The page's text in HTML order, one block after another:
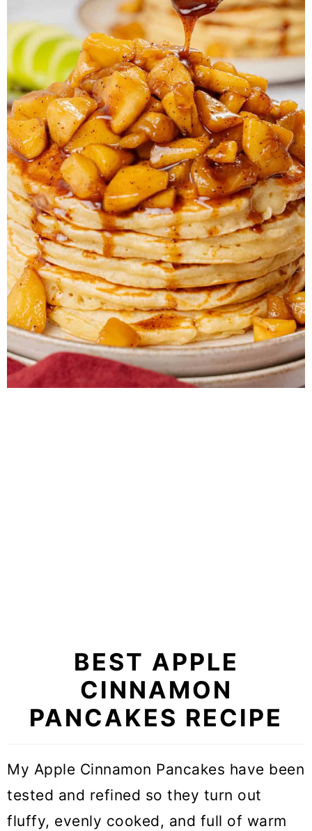
BEST APPLE
CINNAMON
PANCAKES RECIPE
My Apple Cinnamon Pancakes have been
tested and refined so they turn out
fluffy, evenly cooked, and full of warm